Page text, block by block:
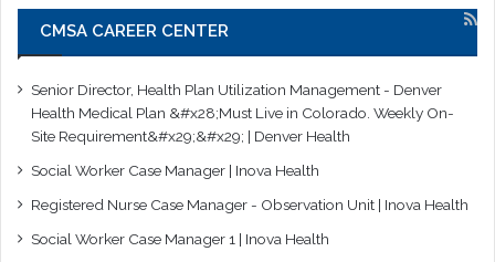
CMSA CAREER CENTER
Senior Director, Health Plan Utilization Management - Denver
Health Medical Plan &#x28;Must Live in Colorado. Weekly On-
Site Requirement&#x29;&#x29; | Denver Health
Social Worker Case Manager | Inova Health
Registered Nurse Case Manager - Observation Unit | Inova Health
Social Worker Case Manager 1 | Inova Health